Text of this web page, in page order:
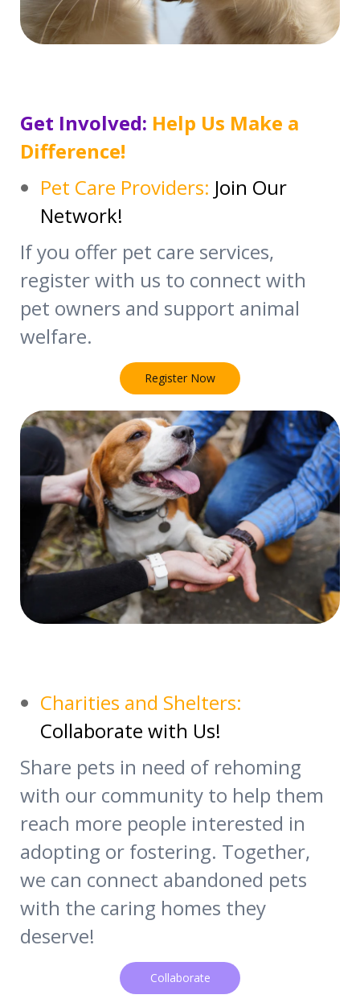
Get Involved: Help Us Make a
Difference!
Pet Care Providers: Join Our
Network!
If you offer pet care services,
register with us to connect with
pet owners and support animal
welfare.
Register Now
Charities and Shelters:
Collaborate with Us!
Share pets in need of rehoming
with our community to help them
reach more people interested in
adopting or fostering. Together,
we can connect abandoned pets
with the caring homes they
deserve!
Collaborate